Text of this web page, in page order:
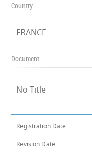
Country
FRANCE
Document
No Title
Registration Date
Revision Date